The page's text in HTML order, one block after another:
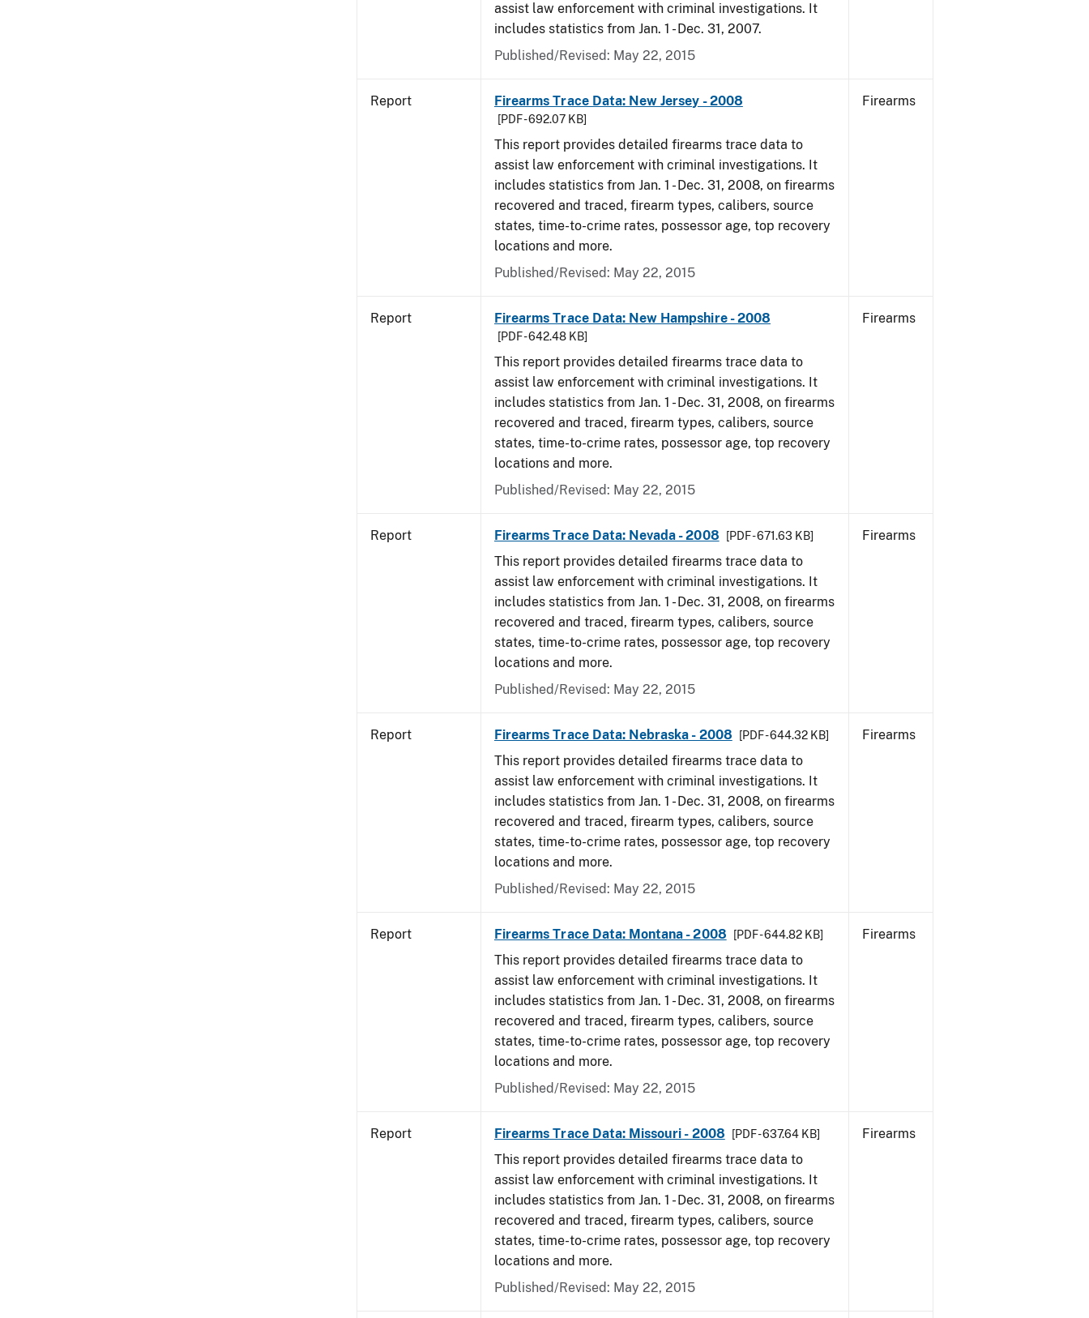
assist law enforcement with criminal investigations. It
includes statistics from Jan. 1 - Dec. 31, 2007.
Published/Revised: May 22, 2015
Report Firearms Trace Data: New Jersey - 2008
[PDF - 692.07 KB]
This report provides detailed firearms trace data to
assist law enforcement with criminal investigations. It
includes statistics from Jan. 1 - Dec. 31, 2008, on firearms
recovered and traced, firearm types, calibers, source
states, time-to-crime rates, possessor age, top recovery
locations and more.
Published/Revised: May 22, 2015
Firearms
Report Firearms Trace Data: New Hampshire - 2008
[PDF - 642.48 KB]
This report provides detailed firearms trace data to
assist law enforcement with criminal investigations. It
includes statistics from Jan. 1 - Dec. 31, 2008, on firearms
recovered and traced, firearm types, calibers, source
states, time-to-crime rates, possessor age, top recovery
locations and more.
Published/Revised: May 22, 2015
Firearms
Report Firearms Trace Data: Nevada - 2008 [PDF - 671.63 KB]
This report provides detailed firearms trace data to
assist law enforcement with criminal investigations. It
includes statistics from Jan. 1 - Dec. 31, 2008, on firearms
recovered and traced, firearm types, calibers, source
states, time-to-crime rates, possessor age, top recovery
locations and more.
Published/Revised: May 22, 2015
Firearms
Report Firearms Trace Data: Nebraska - 2008 [PDF - 644.32 KB]
This report provides detailed firearms trace data to
assist law enforcement with criminal investigations. It
includes statistics from Jan. 1 - Dec. 31, 2008, on firearms
recovered and traced, firearm types, calibers, source
states, time-to-crime rates, possessor age, top recovery
locations and more.
Published/Revised: May 22, 2015
Firearms
Report Firearms Trace Data: Montana - 2008 [PDF - 644.82 KB]
This report provides detailed firearms trace data to
assist law enforcement with criminal investigations. It
includes statistics from Jan. 1 - Dec. 31, 2008, on firearms
recovered and traced, firearm types, calibers, source
states, time-to-crime rates, possessor age, top recovery
locations and more.
Published/Revised: May 22, 2015
Firearms
Report Firearms Trace Data: Missouri - 2008 [PDF - 637.64 KB]
This report provides detailed firearms trace data to
assist law enforcement with criminal investigations. It
includes statistics from Jan. 1 - Dec. 31, 2008, on firearms
recovered and traced, firearm types, calibers, source
states, time-to-crime rates, possessor age, top recovery
locations and more.
Published/Revised: May 22, 2015
Firearms